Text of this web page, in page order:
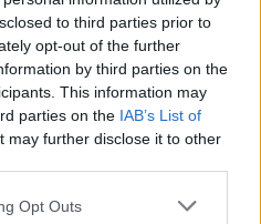
to third parties prior to
opt-out of the further
by third parties on the
This information may
parties on the IAB’s List of
may further disclose it to other
Opt Outs
move the dial”.
of a healthy housing market, and
benefits on the population, from
wellbeing, not to mention
An earlier IMLA study found
with a 95% LTV mortgage
huge pent-up demand illustrated